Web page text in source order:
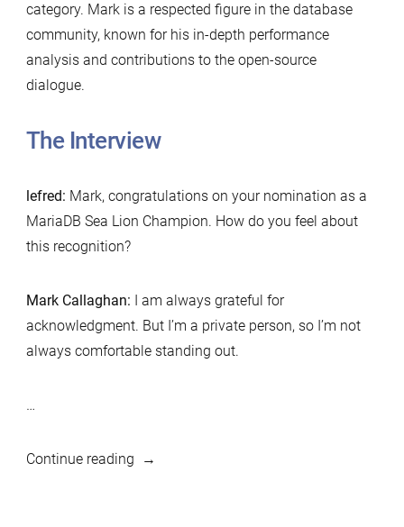
category. Mark is a respected figure in the database
community, known for his in-depth performance
analysis and contributions to the open-source
dialogue.
The Interview
lefred: Mark, congratulations on your nomination as a
MariaDB Sea Lion Champion. How do you feel about
this recognition?
Mark Callaghan: I am always grateful for
acknowledgment. But I’m a private person, so I’m not
always comfortable standing out.
…
Continue reading“MariaDB